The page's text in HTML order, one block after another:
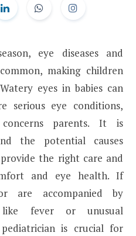
eye diseases and
making children
eyes in babies can
serious eye conditions,
concerns parents. It is
the potential causes
the right care and
and eye health. If
are accompanied by
like fever or unusual
is crucial for